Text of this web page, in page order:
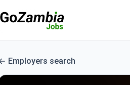
Employers search